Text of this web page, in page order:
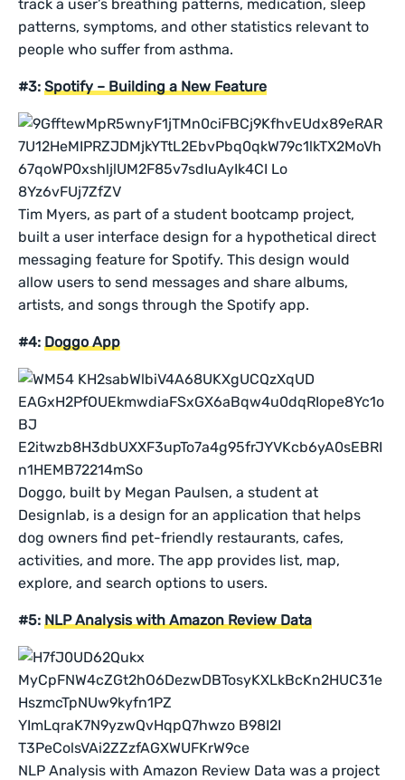
track a user’s breathing patterns, medication, sleep
patterns, symptoms, and other statistics relevant to
people who suffer from asthma.
#3:Spotify – Building a New Feature
Tim Myers, as part of a student bootcamp project,
built a user interface design for a hypothetical direct
messaging feature for Spotify. This design would
allow users to send messages and share albums,
artists, and songs through the Spotify app.
#4:Doggo App
Doggo, built by Megan Paulsen, a student at
Designlab, is a design for an application that helps
dog owners find pet-friendly restaurants, cafes,
activities, and more. The app provides list, map,
explore, and search options to users.
#5:NLP Analysis with Amazon Review Data
NLP Analysis with Amazon Review Data was a project